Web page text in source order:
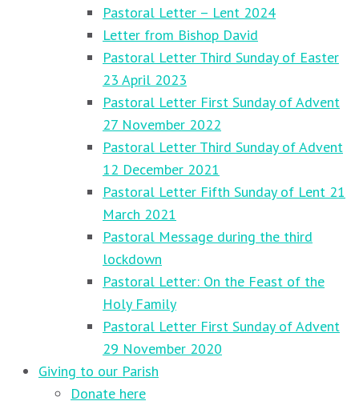
Pastoral Letter – Lent 2024
Letter from Bishop David
Pastoral Letter Third Sunday of Easter
23 April 2023
Pastoral Letter First Sunday of Advent
27 November 2022
Pastoral Letter Third Sunday of Advent
12 December 2021
Pastoral Letter Fifth Sunday of Lent 21
March 2021
Pastoral Message during the third
lockdown
Pastoral Letter: On the Feast of the
Holy Family
Pastoral Letter First Sunday of Advent
29 November 2020
Giving to our Parish
Donate here